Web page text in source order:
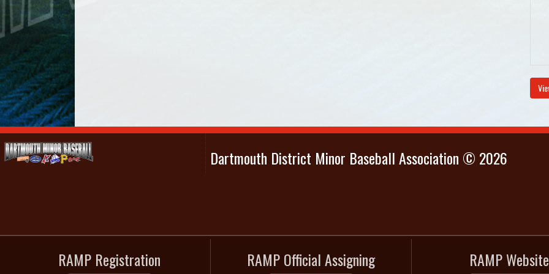
Dartmouth District Minor Baseball Association © 2026
RAMP Registration RAMP Official Assigning RAMP